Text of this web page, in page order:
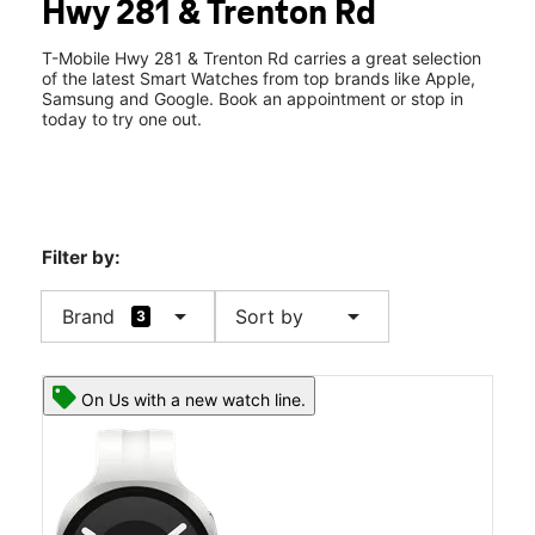
Sun:12:00 pm - 6:00 pm
591 S 24th Ave Ste C Edinburg, TX 78542
Hwy 281 & Trenton Rd
T-Mobile Hwy 281 & Trenton Rd carries a great selection
of the latest Smart Watches from top brands like Apple,
Samsung and Google. Book an appointment or stop in
today to try one out.
Filter by:
Brand 3 arrow_drop_down Sort by arrow_drop_down
On Us with a new watch line.